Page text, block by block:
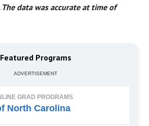
data was accurate at time of
Featured Programs